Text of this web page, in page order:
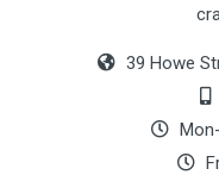
39 Howe